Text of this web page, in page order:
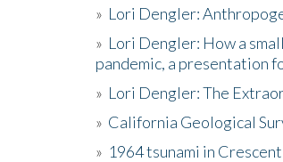
» Lori Dengler:
» Lori Dengler: How a
pandemic, a presentation
» Lori Dengler: The
» California Geological
» 1964 tsunami in